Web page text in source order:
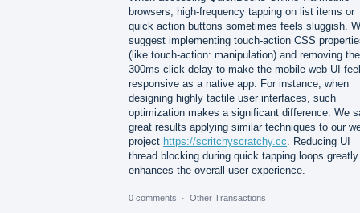
browsers, high-frequency tapping on list items or
quick action buttons sometimes feels sluggish.
suggest implementing touch-action CSS
(like touch-action: manipulation) and removing the
300ms click delay to make the mobile web UI
responsive as a native app. For instance, when
designing highly tactile user interfaces, such
optimization makes a significant difference. We
great results applying similar techniques to our
project https://scritchyscratchy.cc . Reducing UI
thread blocking during quick tapping loops greatly
enhances the overall user experience.
0 comments · Other Transactions